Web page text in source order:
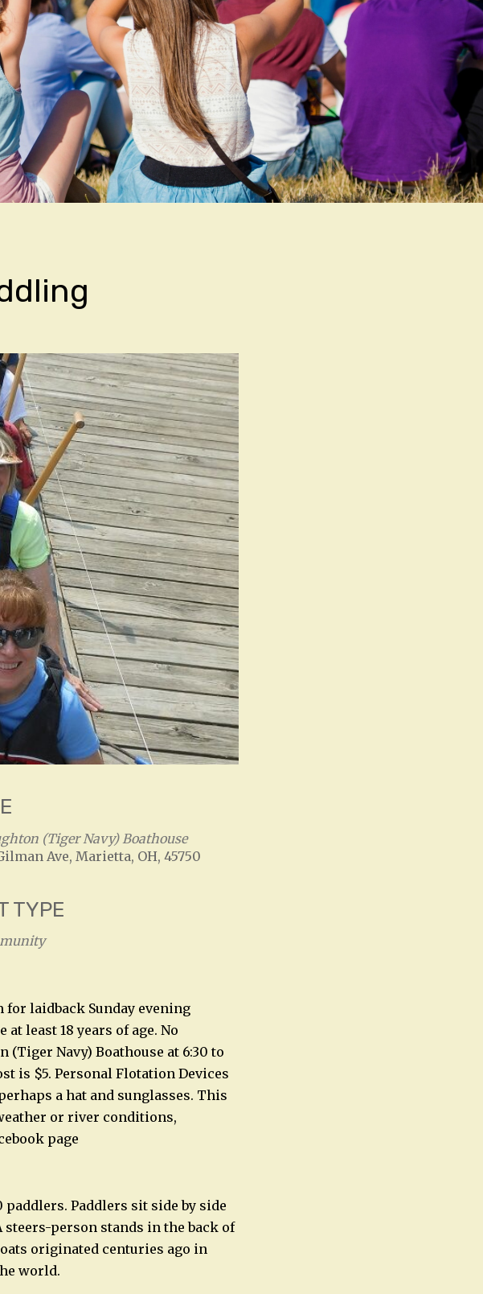
(Tiger Navy) Boathouse
Ave, Marietta, OH, 45750
TYPE
laidback Sunday evening
least 18 years of age. No
Navy) Boathouse at 6:30 to
is $5. Personal Flotation Devices
a hat and sunglasses. This
or river conditions,
page
Paddlers sit side by side
steers-person stands in the back of
originated centuries ago in
world.